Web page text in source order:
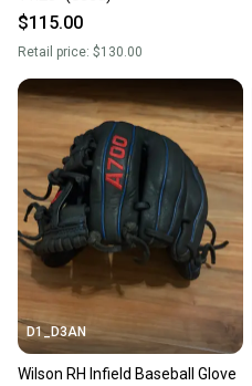
$115.00
Retail price: $130.00
D1_D3AN
Wilson RH Infield Baseball Glove